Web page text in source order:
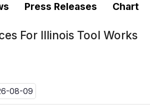
Press Releases Chart
For Illinois Tool Works
08-09